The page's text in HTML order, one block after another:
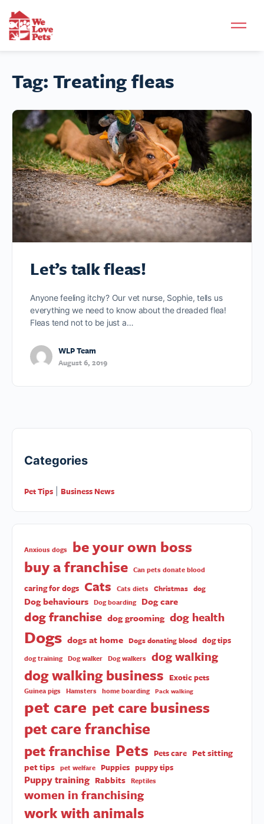
Tag:Treating fleas
Let’s talk fleas!
Anyone feeling itchy? Our vet nurse, Sophie, tells us
everything we need to know about the dreaded flea!
Fleas tend not to be just a…
WLP Team
August 6, 2019
Categories
Pet Tips Business News
Anxious dogs
be your own boss
buy a franchise Can pets donate blood
caring for dogs Cats Cats diets Christmas dog
Dog behaviours Dog boarding Dog care
dog franchise dog grooming dog health
Dogs dogs at home Dogs donating blood dog tips
dog training Dog walker Dog walkers dog walking
dog walking business Exotic pets
Guinea pigs Hamsters home boarding Pack walking
pet care pet care business
pet care franchise
pet franchise Pets Pets care Pet sitting
pet tips pet welfare Puppies puppy tips
Puppy training Rabbits Reptiles
women in franchising
work with animals